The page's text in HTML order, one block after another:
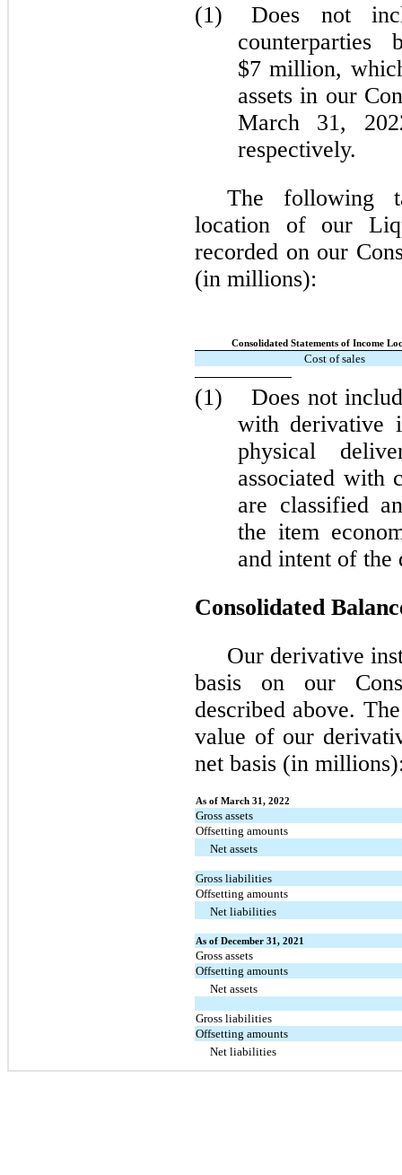
(1)
Does not
$7 million,
assets in our
March 31,
respectively.
The following
location of our
recorded on our
(in millions):
Consolidated Statements of Income
Cost of sales
(1)
Does not
with derivative
physical
associated with
are classified
the item
and intent of the
Consolidated
Our derivative
basis on our
described above.
value of our
net basis (in
As of March 31, 2022
Gross assets
Offsetting amounts
Net assets
Gross liabilities
Offsetting amounts
Net liabilities
As of December 31, 2021
Gross assets
Offsetting amounts
Net assets
Gross liabilities
Offsetting amounts
Net liabilities